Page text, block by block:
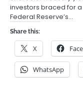
investors braced for
Federal Reserve’s…
Share this:
X
WhatsApp